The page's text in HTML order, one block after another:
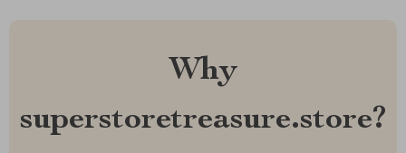
Why
superstoretreasure.store?